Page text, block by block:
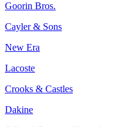
Goorin Bros.
Cayler & Sons
New Era
Lacoste
Crooks & Castles
Dakine